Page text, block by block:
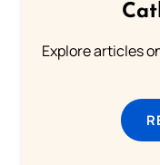
Explore articles